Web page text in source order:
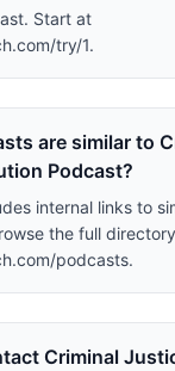
Start at
try/1.
are similar to
Podcast?
internal links to
the full
podcasts.
Criminal